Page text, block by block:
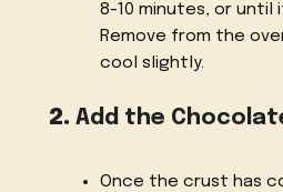
8-10 minutes, or until
Remove from the
cool slightly.
2.Add the
Once the crust has